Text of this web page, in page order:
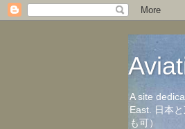
A site
East. 日本
も可）